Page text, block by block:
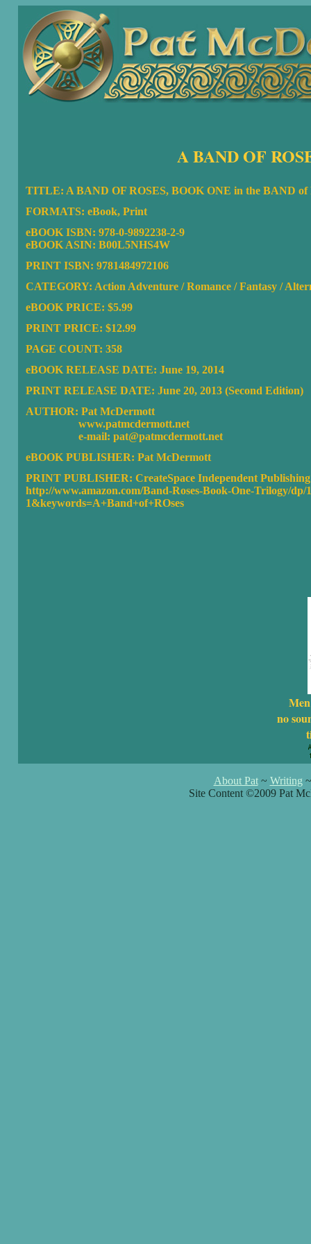
A BAND OF
TITLE: A BAND OF ROSES, BOOK ONE in the BAND
FORMATS: eBook, Print
eBOOK ISBN: 978-0-9892238-2-9
eBOOK ASIN: B00L5NHS4W
PRINT ISBN: 9781484972106
CATEGORY: Action Adventure / Romance / Fantasy /
eBOOK PRICE: $5.99
PRINT PRICE: $12.99
PAGE COUNT: 358
eBOOK RELEASE DATE: June 19, 2014
PRINT RELEASE DATE: June 20, 2013 (Second Edition)
AUTHOR: Pat McDermott
www.patmcdermott.net
e-mail: pat@patmcdermott.net
eBOOK PUBLISHER: Pat McDermott
PRINT PUBLISHER: CreateSpace Independent
http://www.amazon.com/Band-Roses-Book-One-Trilogy/
1&keywords=A+Band+of+ROses
no
About Pat~ Writing
Site Content ©2009 Pat